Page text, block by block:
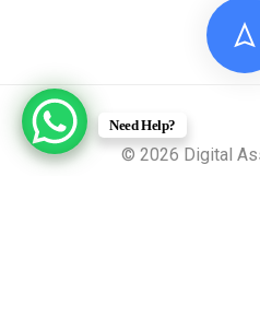
© 2026 Digital
Need Help?